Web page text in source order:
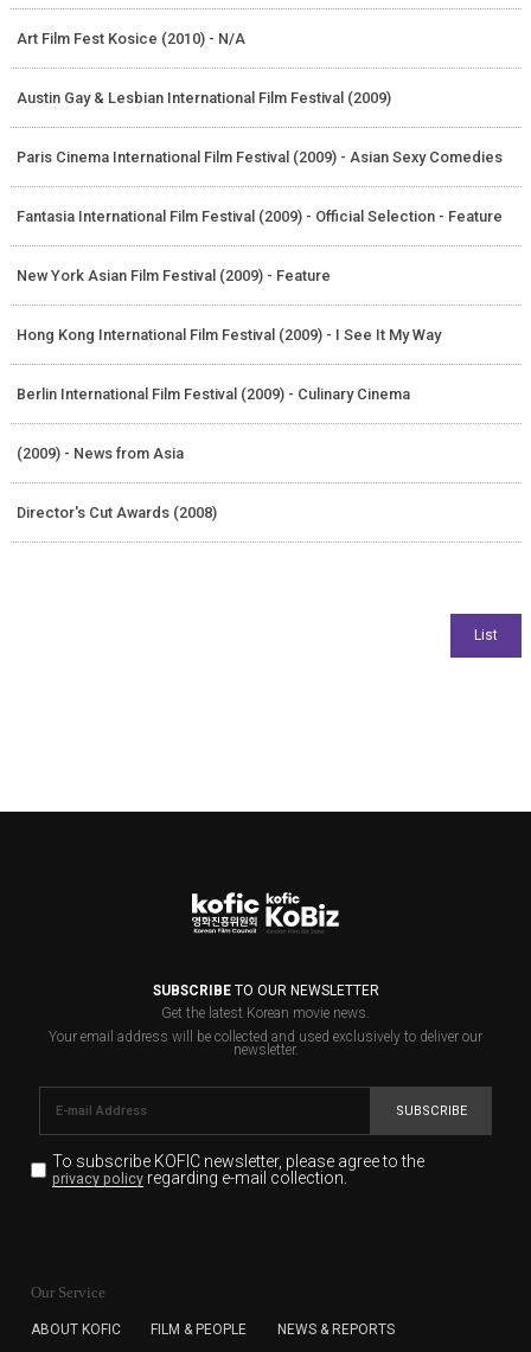
Art Film Fest Kosice (2010) - N/A
Austin Gay & Lesbian International Film Festival (2009)
Paris Cinema International Film Festival (2009) - Asian Sexy Comedies
Fantasia International Film Festival (2009) - Official Selection - Feature
New York Asian Film Festival (2009) - Feature
Hong Kong International Film Festival (2009) - I See It My Way
Berlin International Film Festival (2009) - Culinary Cinema
(2009) - News from Asia
Director's Cut Awards (2008)
SUBSCRIBETO OUR NEWSLETTER
Get the latest Korean movie news.
Your email address will be collected and used exclusively to deliver our
newsletter.
SUBSCRIBE
To subscribe KOFIC newsletter, please agree to the
privacy policyregarding e-mail collection.
for the purpose of the newsletter delivery and will keep
subscription. The user has right to DENY the collection of
Our Service
ABOUT KOFIC FILM & PEOPLE NEWS & REPORTS